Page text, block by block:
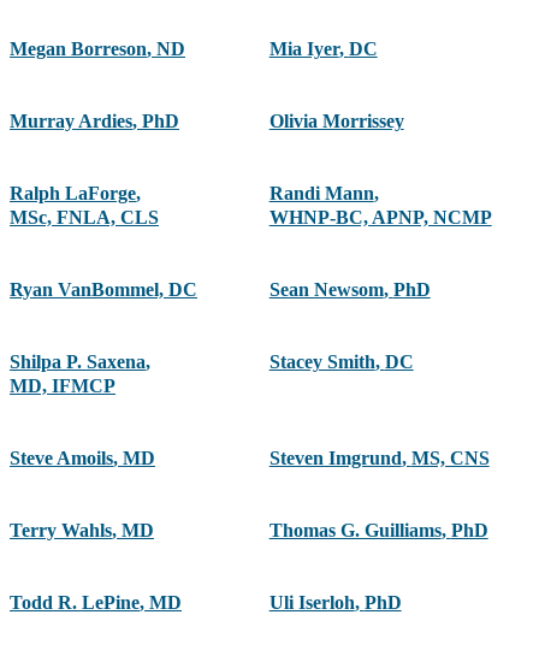
Megan Borreson, ND Mia Iyer, DC
Murray Ardies, PhD Olivia Morrissey
Ralph LaForge,
MSc, FNLA, CLS
Randi Mann,
WHNP-BC, APNP, NCMP
Ryan VanBommel, DC Sean Newsom, PhD
Shilpa P. Saxena,
MD, IFMCP
Stacey Smith, DC
Steve Amoils, MD Steven Imgrund, MS, CNS
Terry Wahls, MD Thomas G. Guilliams, PhD
Todd R. LePine, MD Uli Iserloh, PhD